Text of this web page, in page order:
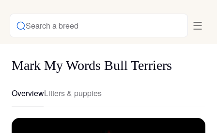
Search a breed
Mark My Words Bull Terriers
OverviewLitters & puppies